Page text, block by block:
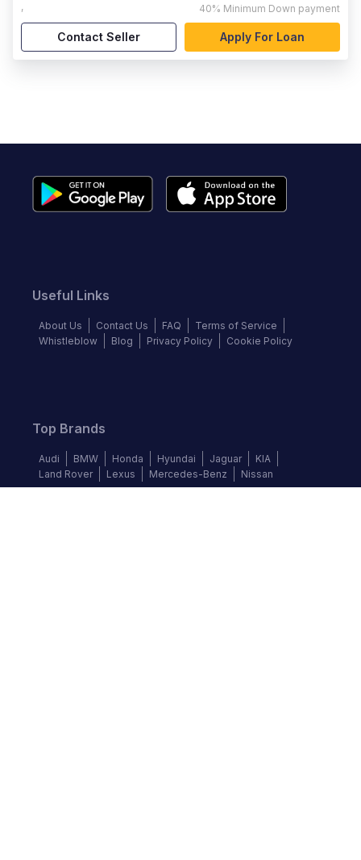
, 40% Minimum Down payment
Contact Seller Apply For Loan
Useful Links
About Us Contact Us FAQ
Terms of Service
Whistleblow
Blog Privacy Policy Cookie Policy
Top Brands
Audi BMW Honda Hyundai Jaguar
KIA
Land Rover
Lexus Mercedes-Benz Nissan